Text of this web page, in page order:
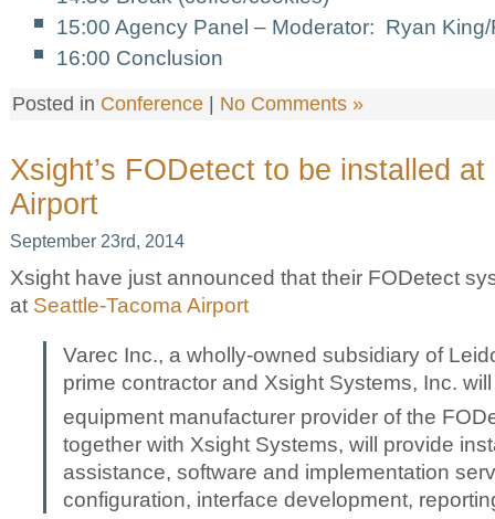
15:00 Agency Panel – Moderator: Ryan King/
16:00 Conclusion
Posted in Conference No Comments »
Xsight’s FODetect to be installed
Airport
September 23rd, 2014
Xsight have just announced that their FODetect
at Seattle-Tacoma Airport
Varec Inc., a wholly-owned subsidiary of
prime contractor and Xsight Systems, Inc.
equipment manufacturer provider of the
together with Xsight Systems, will provide
assistance, software and implementation
configuration, interface development,